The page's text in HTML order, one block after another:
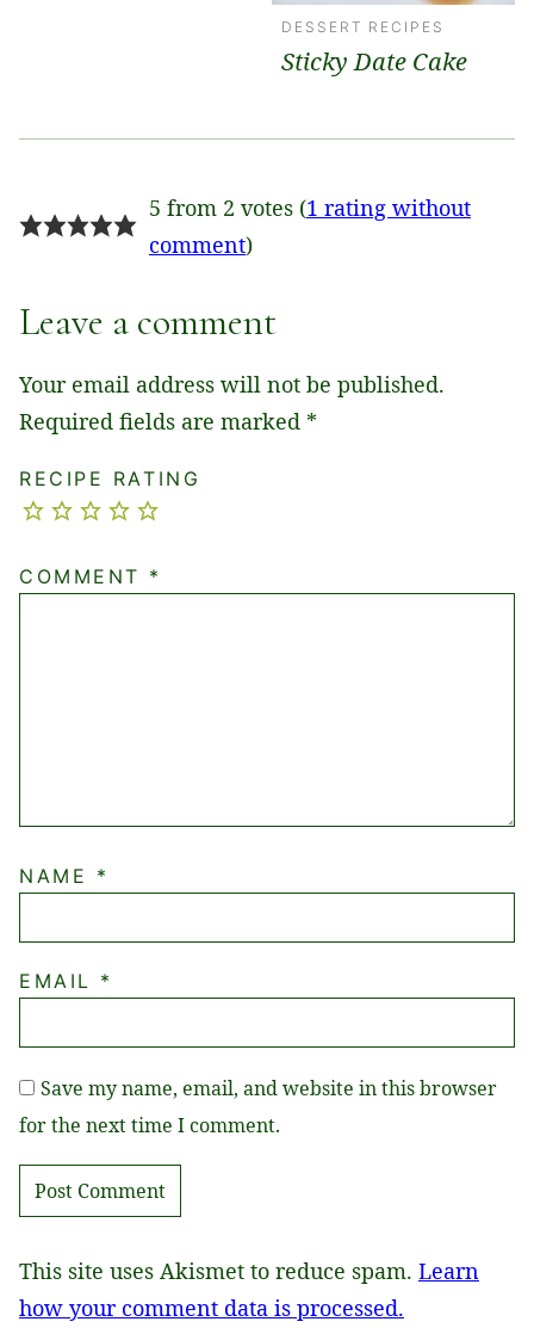
DESSERT RECIPES
Sticky Date Cake
5 from 2 votes (1 rating without
comment)
Leave a comment
Your email address will not be published.
Required fields are marked *
RECIPE RATING
COMMENT *
NAME *
EMAIL *
Save my name, email, and website in this browser
for the next time I comment.
This site uses Akismet to reduce spam. Learn
how your comment data is processed.